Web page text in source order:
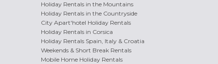
Holiday Rentals in the Mountains
Holiday Rentals in the Countryside
City Apart'hotel Holiday Rentals
Holiday Rentals in Corsica
Holiday Rentals Spain, Italy & Croatia
Weekends & Short Break Rentals
Mobile Home Holiday Rentals